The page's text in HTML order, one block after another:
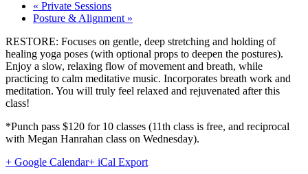
« Private Sessions
Posture & Alignment »
RESTORE: Focuses on gentle, deep stretching and holding of
healing yoga poses (with optional props to deepen the postures).
Enjoy a slow, relaxing flow of movement and breath, while
practicing to calm meditative music. Incorporates breath work and
meditation. You will truly feel relaxed and rejuvenated after this
class!
*Punch pass $120 for 10 classes (11th class is free, and reciprocal
with Megan Hanrahan class on Wednesday).
+ Google Calendar+ iCal Export